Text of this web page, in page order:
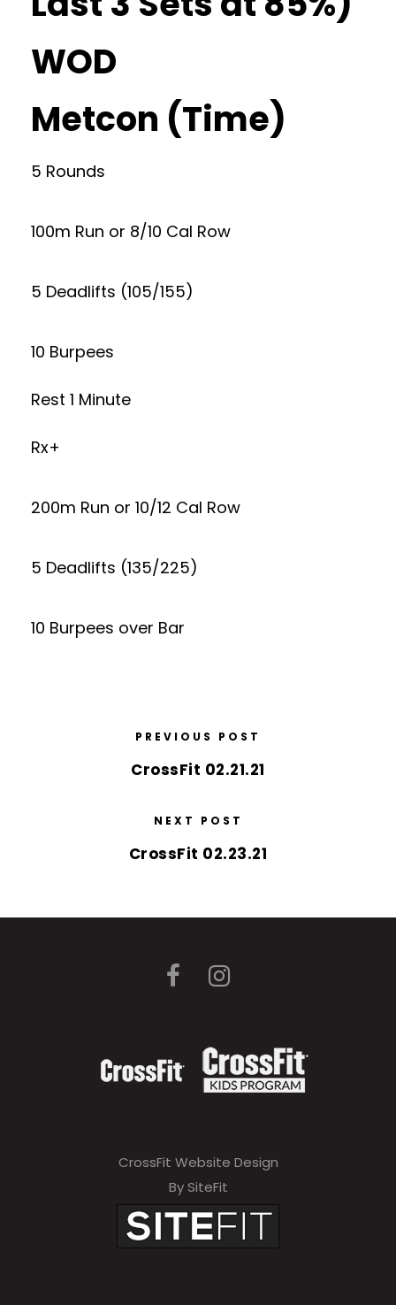
WOD
Metcon (Time)
5 Rounds
100m Run or 8/10 Cal Row
5 Deadlifts (105/155)
10 Burpees
Rest 1 Minute
Rx+
200m Run or 10/12 Cal Row
5 Deadlifts (135/225)
10 Burpees over Bar
PREVIOUS POST
CrossFit 02.21.21
NEXT POST
CrossFit 02.23.21
CrossFit Website Design
By SiteFit